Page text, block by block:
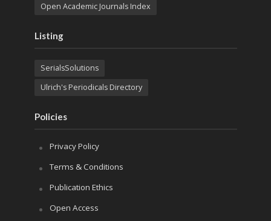
Open Academic Journals Index
Listing
SerialsSolutions
Ulrich's Periodicals Directory
Policies
Privacy Policy
Terms & Conditions
Publication Ethics
Open Access